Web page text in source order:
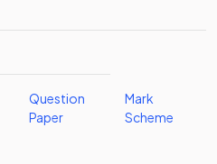
Question
Paper
Mark
Scheme